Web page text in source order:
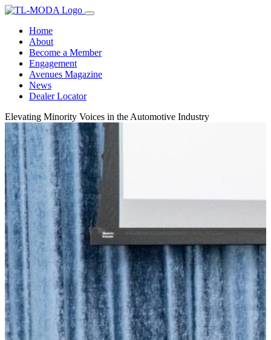
Home
About
Become a Member
Engagement
Avenues Magazine
News
Dealer Locator
Elevating Minority Voices in the Automotive Industry